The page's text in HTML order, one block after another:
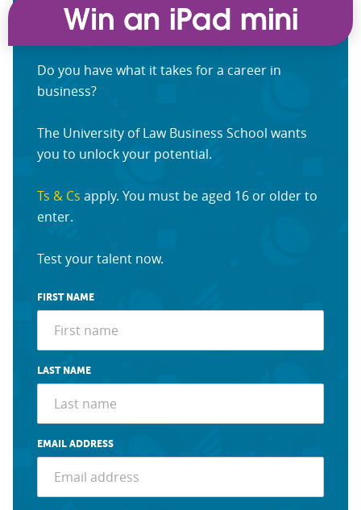
Do you have what it takes for a career in
business?
The University of Law Business School wants
you to unlock your potential.
Ts & Cs apply. You must be aged 16 or older to
enter.
Test your talent now.
FIRST NAME
LAST NAME
EMAIL ADDRESS